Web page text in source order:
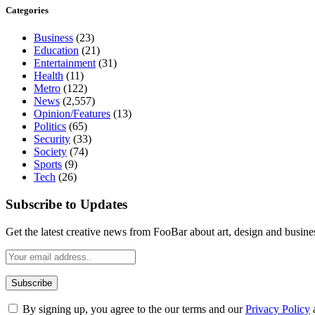
Categories
Business (23)
Education (21)
Entertainment(31)
Health (11)
Metro (122)
News (2,557)
Opinion/Features (13)
Politics (65)
Security (33)
Society (74)
Sports (9)
Tech (26)
Subscribe to Updates
Get the latest creative news from FooBar about art, design and
By signing up, you agree to the our terms and ourPrivacy Policy